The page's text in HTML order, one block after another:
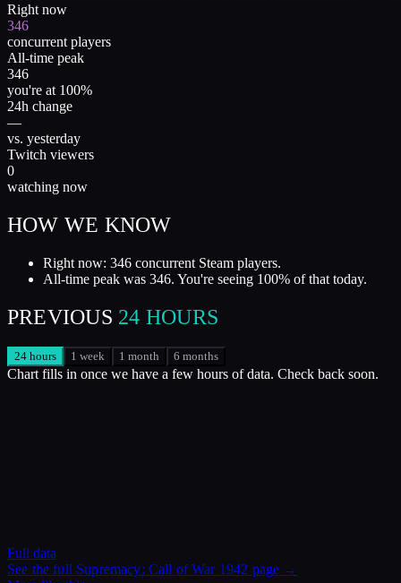
Right now
346
concurrent players
All-time peak
346
you're at 100%
24h change
—
vs. yesterday
Twitch viewers
0
watching now
HOW WE KNOW
Right now: 346 concurrent Steam players.
All-time peak was 346. You're seeing 100% of that today.
PREVIOUS 24 HOURS
24 hours 1 week 1 month 6 months
Chart fills in once we have a few hours of data. Check back soon.
Full data
See the full Supremacy: Call of War 1942 page →